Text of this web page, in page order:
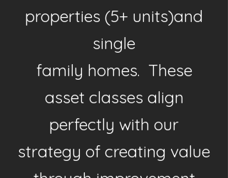
properties (5+ units)and
single
family homes. These
asset classes align
perfectly with our
strategy of creating value